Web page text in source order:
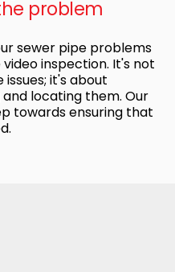
problem
sewer pipe problems
inspection. It's not
it's about
locating them. Our
towards ensuring that